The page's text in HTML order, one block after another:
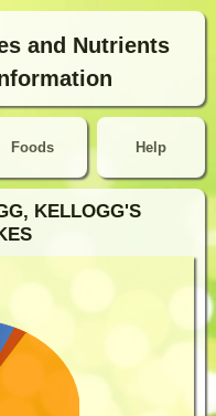
and Nutrients
Help
Foods
KELLOGG'S